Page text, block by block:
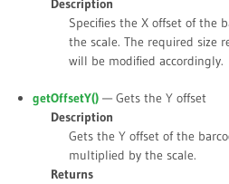
Description
Specifies the X offset of the
the scale. The required size
will be modified accordingly.
getOffsetY() — Gets the Y offset
Description
Gets the Y offset of the
multiplied by the scale.
Returns